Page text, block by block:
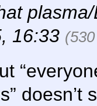
16:33
doesn’t